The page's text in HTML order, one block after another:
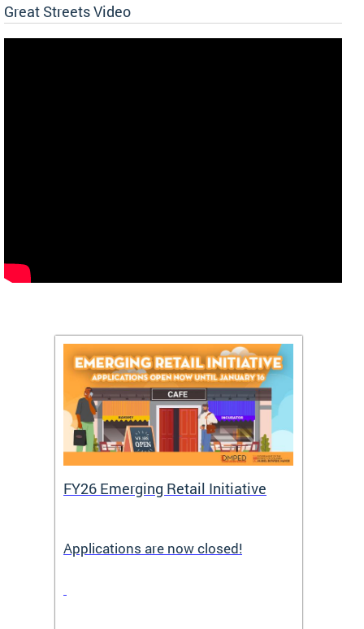
Great Streets Video
FY26 Emerging Retail Initiative
Applications are now closed!